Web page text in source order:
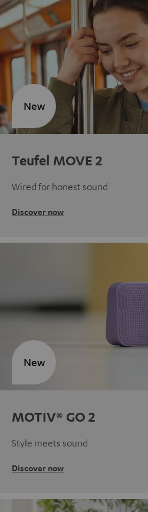
Teufel MOVE 2
Wired for honest sound
Discover now
New
MOTIV® GO 2
Style meets sound
Discover now
New